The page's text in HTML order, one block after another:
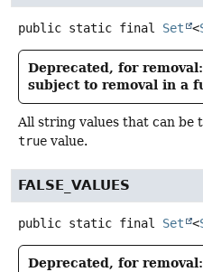
public static final Set <
Deprecated, for
subject to removal in a
All string values that can be
true value.
FALSE_VALUES
public static final Set <
Deprecated, for